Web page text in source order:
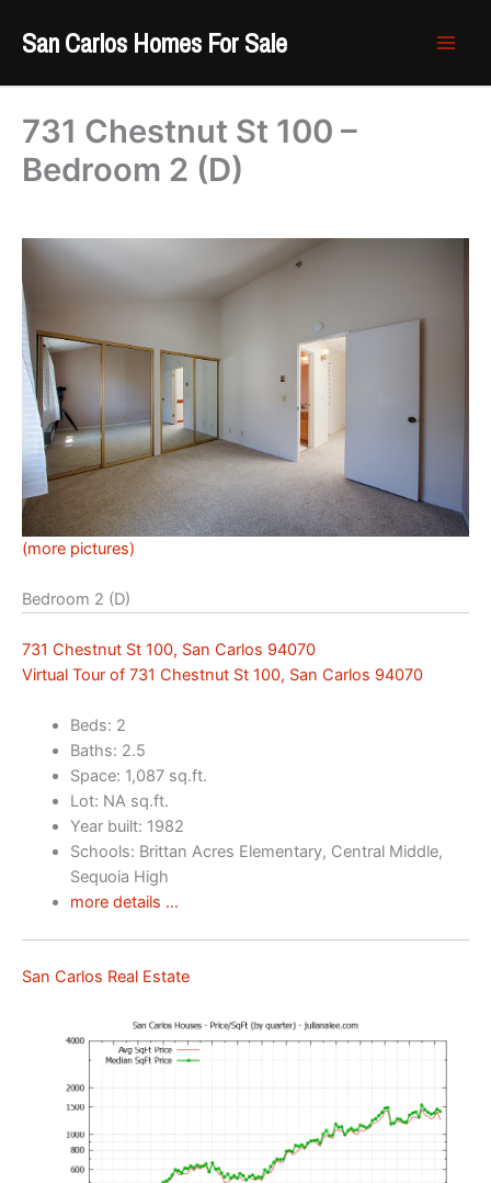
San Carlos Homes For Sale
731 Chestnut St 100 –
Bedroom 2 (D)
(more pictures)
Bedroom 2 (D)
731 Chestnut St 100, San Carlos 94070
Virtual Tour of 731 Chestnut St 100, San Carlos 94070
Beds: 2
Baths: 2.5
Space: 1,087 sq.ft.
Lot: NA sq.ft.
Year built: 1982
Schools: Brittan Acres Elementary, Central Middle,
Sequoia High
more details …
San Carlos Real Estate